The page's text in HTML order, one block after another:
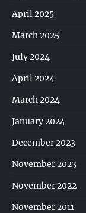
April 2025
March 2025
July 2024
April 2024
March 2024
January 2024
December 2023
November 2023
November 2022
November 2011